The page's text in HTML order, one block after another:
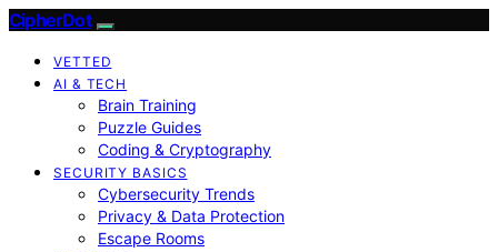
CipherDot
VETTED
AI & TECH
Brain Training
Puzzle Guides
Coding & Cryptography
SECURITY BASICS
Cybersecurity Trends
Privacy & Data Protection
Escape Rooms